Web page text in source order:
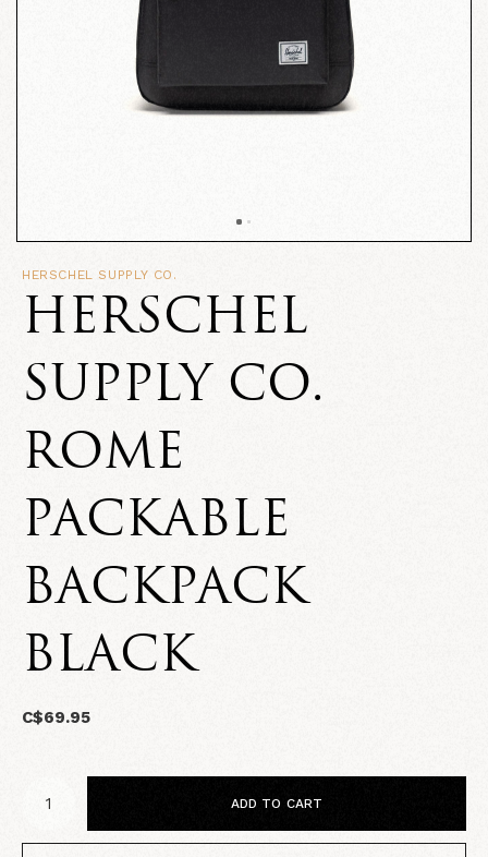
HERSCHEL SUPPLY CO.
HERSCHEL
SUPPLY CO.
ROME
PACKABLE
BACKPACK
BLACK
C$69.95
ADD TO CART